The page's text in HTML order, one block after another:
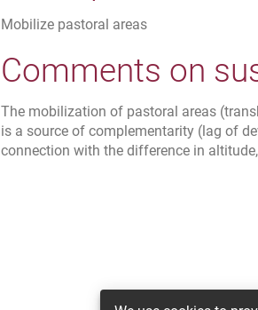
Mobilize pastoral areas
Comments on
The mobilization of pastoral areas
is a source of complementarity (lag of
connection with the difference in